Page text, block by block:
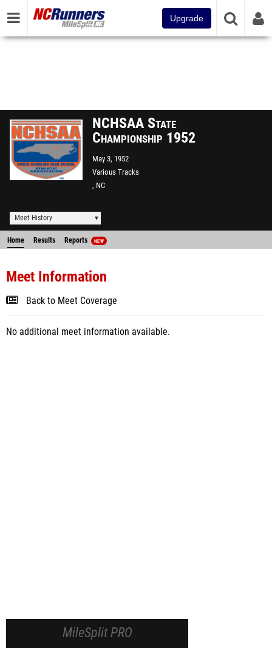
Upgrade
NCHSAA State
Championship 1952
May 3, 1952
Various Tracks
, NC
Meet History
Home Results Reports NEW
Meet Information
Back to Meet Coverage
No additional meet information available.
MileSplit PRO